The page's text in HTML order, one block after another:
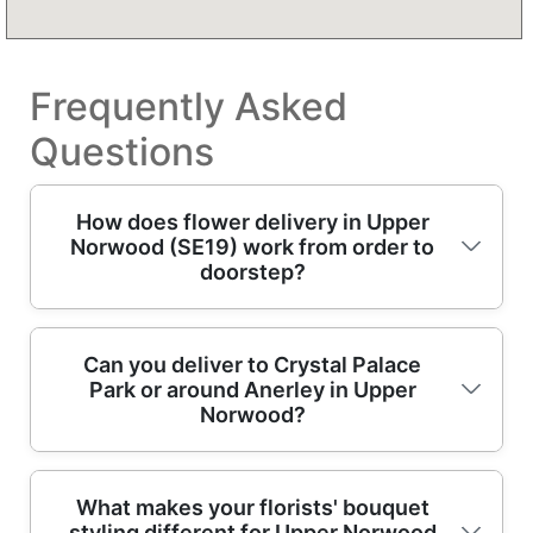
Frequently Asked
Questions
How does flower delivery in Upper
Norwood (SE19) work from order to
doorstep?
In Upper Norwood, we make it simple: you
choose flowers online, tell us the date and
message, then our trained florists prepare a
fresh arrangement for dispatch. Because
routing so deliveries arrive within the
Can you deliver to Crystal Palace
Park or around Anerley in Upper
Norwood?
Yes - if you're in the Crystal Palace Park area,
What makes your florists' bouquet